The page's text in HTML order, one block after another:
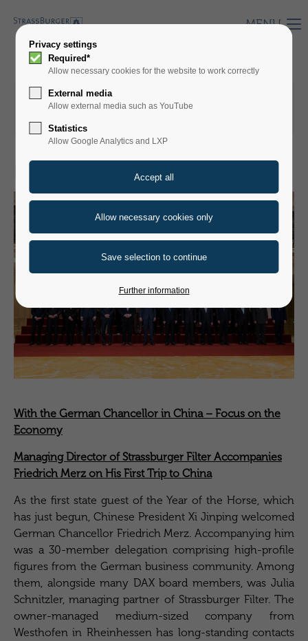
MENU
18.03.2026 15.50
(comments: 0)
PRESS RELEASES
With the German Chancellor in China – Focus on the
Economy
Managing Director of Strassburger Filter Accompanies
Friedrich Merz on His First Trip to China
As the first state guest of the Year of the Horse, which
has just begun, Chinese President Xi Jinping welcomed
German Chancellor Friedrich Merz. Accompanying him
was a 30-member delegation comprising high-profile
figures from the German business community. Among
them, alongside many DAX board members, was Julia
Schnitzler, managing partner of Strassburger Filter. The
owner-managed medium-sized company from
Westhofen in Rheinhessen has long-standing contacts
Privacy settings
Required*
Allow necessary cookies for the website to work correctly
External media
Allow external media such as YouTube
Statistics
Allow Google Analytics and LXP
Further information